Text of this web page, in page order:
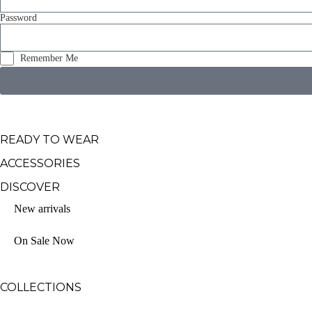
Password
Remember Me
READY TO WEAR
ACCESSORIES
DISCOVER
New arrivals
On Sale Now
COLLECTIONS